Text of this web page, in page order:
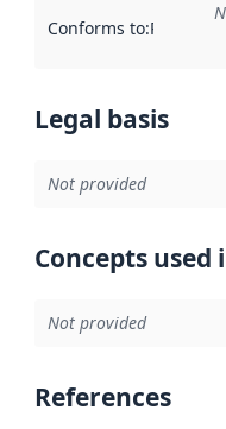
Conforms to:
Legal basis
Not provided
Concepts
Not provided
References